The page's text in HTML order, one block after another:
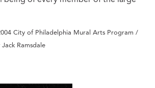
City of Philadelphia Mural Arts Program /
Ramsdale